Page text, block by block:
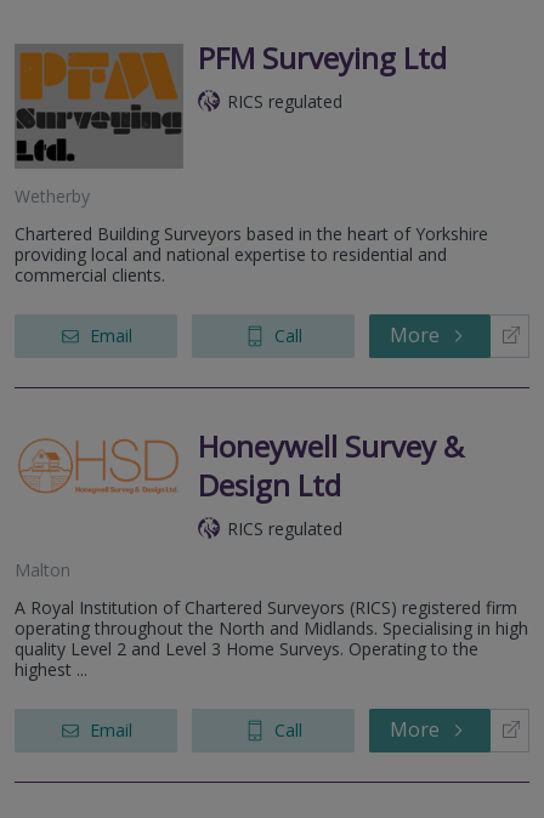
PFM Surveying Ltd
RICS regulated
Wetherby
Chartered Building Surveyors based in the heart of Yorkshire
providing local and national expertise to residential and
commercial clients.
Email Call More
Honeywell Survey &
Design Ltd
RICS regulated
Malton
A Royal Institution of Chartered Surveyors (RICS) registered firm
operating throughout the North and Midlands. Specialising in high
quality Level 2 and Level 3 Home Surveys. Operating to the
highest ...
Email Call More